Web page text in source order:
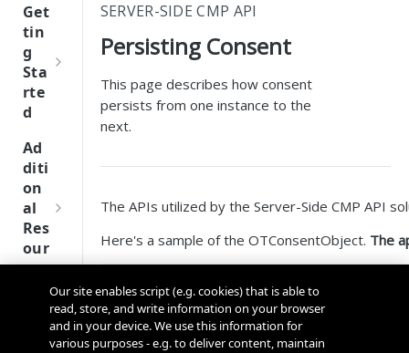
Get
tin
g
Sta
rte
d
One
Tru
st
SDK
ere
nce
Ad
diti
on
al
Res
our
ces
SERVER-SIDE CMP API
Persisting Consent
This page describes how consent
persists from one instance to the
next.
The APIs utilized by the Server-Side CMP API
Here's a sample of the OTConsentObject. The
OTConsentObject:
    'lastLaunchDate': 'date number timestamp',
'shouldShowBanner’: 0/1,
Our site enables script (e.g. cookies) that is able to
read, store, and write information on your browser
and in your device. We use this information for
various purposes - e.g. to deliver content, maintain